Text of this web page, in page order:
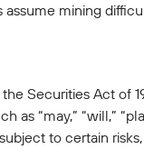
mining
Securities Act of
“may,” “will,”
to certain